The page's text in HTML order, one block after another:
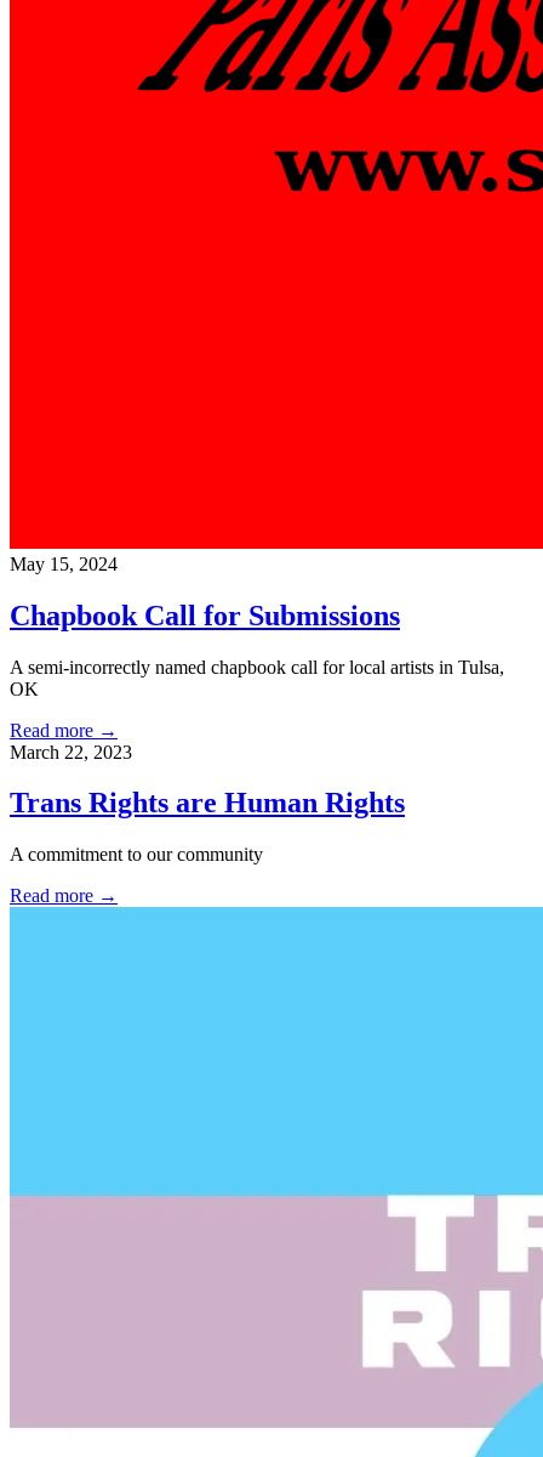
May 15, 2024
Chapbook Call for Submissions
A semi-incorrectly named chapbook call for local artists in Tulsa,
OK
Read more →
March 22, 2023
Trans Rights are Human Rights
A commitment to our community
Read more →